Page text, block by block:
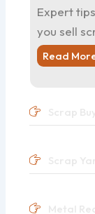
Expert
you sell
Read